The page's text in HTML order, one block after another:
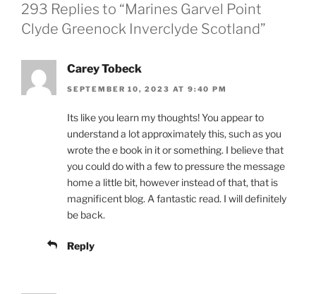
293 Replies to “Marines Garvel Point
Clyde Greenock Inverclyde Scotland”
Carey Tobeck
SEPTEMBER 10, 2023 AT 9:40 PM
Its like you learn my thoughts! You appear to
understand a lot approximately this, such as you
wrote the e book in it or something. I believe that
you could do with a few to pressure the message
home a little bit, however instead of that, that is
magnificent blog. A fantastic read. I will definitely
be back.
Reply